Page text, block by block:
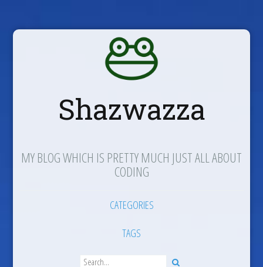
Shazwazza
MY BLOG WHICH IS PRETTY MUCH JUST ALL ABOUT
CODING
CATEGORIES
TAGS